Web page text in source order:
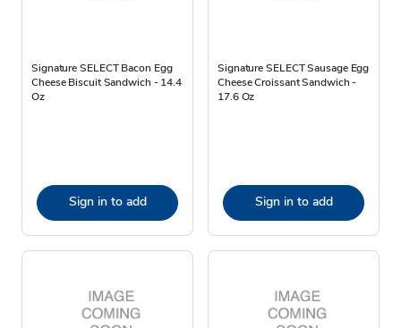
Signature SELECT Bacon Egg
Cheese Biscuit Sandwich - 14.4
Oz
Sign in to add
Signature SELECT Sausage Egg
Cheese Croissant Sandwich -
17.6 Oz
Sign in to add